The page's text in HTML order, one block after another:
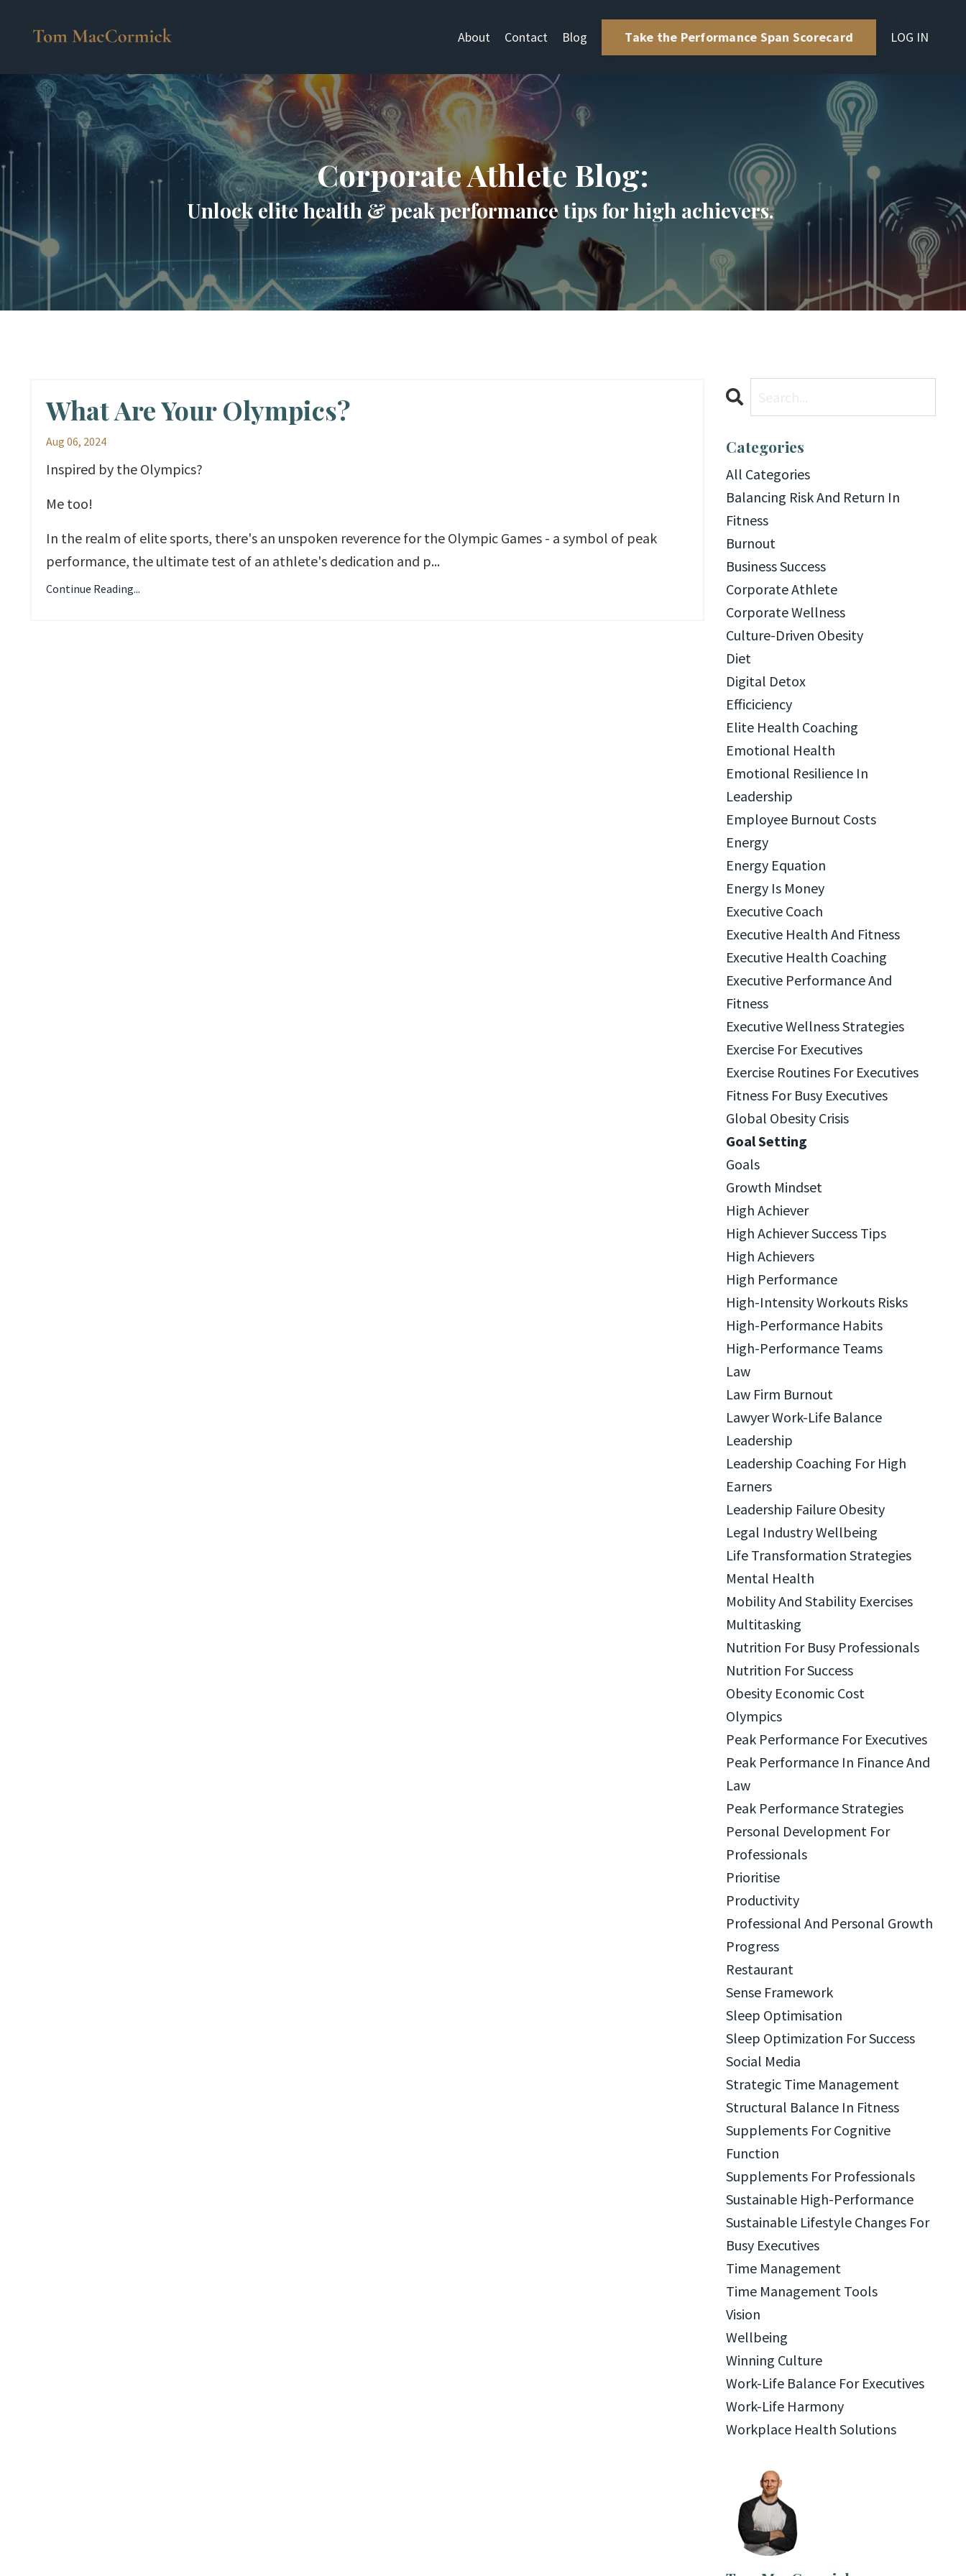
About Contact Blog Take the Performance Span Scorecard LOG IN
Corporate Athlete Blog:
Unlock elite health & peak performance tips for high achievers.
What Are Your Olympics?
Aug 06, 2024
Inspired by the Olympics?
Me too!
In the realm of elite sports, there's an unspoken reverence for the Olympic Games - a symbol of peak
performance, the ultimate test of an athlete's dedication and p...
Continue Reading...
Categories
All Categories
Balancing Risk And Return In
Fitness
Burnout
Business Success
Corporate Athlete
Corporate Wellness
Culture-Driven Obesity
Diet
Digital Detox
Efficiciency
Elite Health Coaching
Emotional Health
Emotional Resilience In
Leadership
Employee Burnout Costs
Energy
Energy Equation
Energy Is Money
Executive Coach
Executive Health And Fitness
Executive Health Coaching
Executive Performance And
Fitness
Executive Wellness Strategies
Exercise For Executives
Exercise Routines For Executives
Fitness For Busy Executives
Global Obesity Crisis
Goal Setting
Goals
Growth Mindset
High Achiever
High Achiever Success Tips
High Achievers
High Performance
High-Intensity Workouts Risks
High-Performance Habits
High-Performance Teams
Law
Law Firm Burnout
Lawyer Work-Life Balance
Leadership
Leadership Coaching For High
Earners
Leadership Failure Obesity
Legal Industry Wellbeing
Life Transformation Strategies
Mental Health
Mobility And Stability Exercises
Multitasking
Nutrition For Busy Professionals
Nutrition For Success
Obesity Economic Cost
Olympics
Peak Performance For Executives
Peak Performance In Finance And
Law
Peak Performance Strategies
Personal Development For
Professionals
Prioritise
Productivity
Professional And Personal Growth
Progress
Restaurant
Sense Framework
Sleep Optimisation
Sleep Optimization For Success
Social Media
Strategic Time Management
Structural Balance In Fitness
Supplements For Cognitive
Function
Supplements For Professionals
Sustainable High-Performance
Sustainable Lifestyle Changes For
Busy Executives
Time Management
Time Management Tools
Vision
Wellbeing
Winning Culture
Work-Life Balance For Executives
Work-Life Harmony
Workplace Health Solutions